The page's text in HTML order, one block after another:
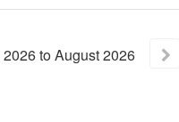
2026toAugust2026